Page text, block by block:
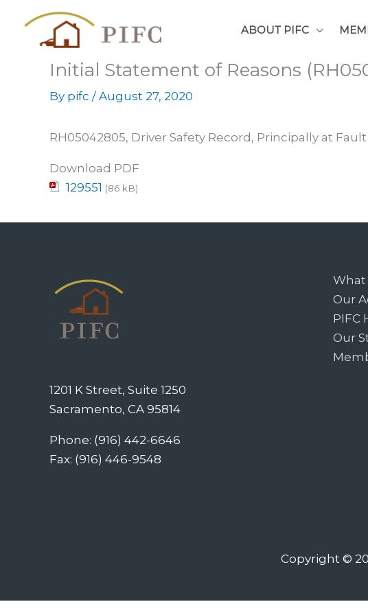
content
ABOUT PIFC
Initial Statement of Reasons
By pifc / August 27, 2020
RH05042805, Driver Safety Record, Principally at Fault
Download PDF
129551 (86 kB)
1201 K Street, Suite 1250
Sacramento, CA 95814
Phone: (916) 442-6646
Fax: (916) 446-9548
What
Our
PIFC
Our
Copyright ©